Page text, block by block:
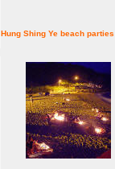
Hung Shing Ye beach parties